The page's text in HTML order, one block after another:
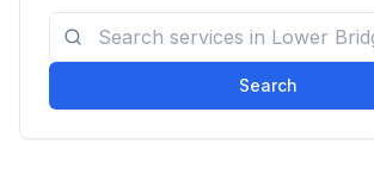
Search